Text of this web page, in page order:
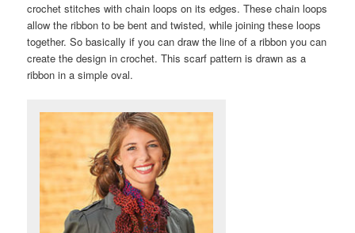
crochet stitches with chain loops on its edges. These chain loops
allow the ribbon to be bent and twisted, while joining these loops
together. So basically if you can draw the line of a ribbon you can
create the design in crochet. This scarf pattern is drawn as a
ribbon in a simple oval.